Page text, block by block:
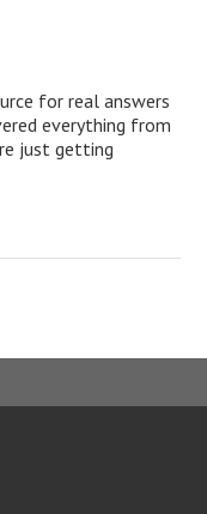
for real answers
everything from
just getting